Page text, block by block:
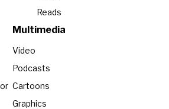
Reads
Multimedia
Video
Podcasts
Cartoons
Graphics